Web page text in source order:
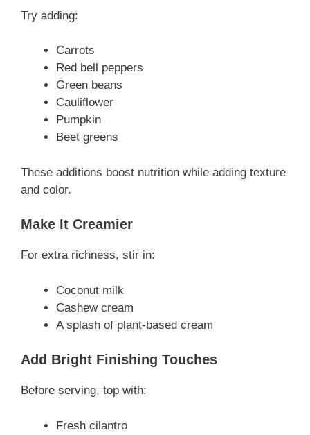
Try adding:
Carrots
Red bell peppers
Green beans
Cauliflower
Pumpkin
Beet greens
These additions boost nutrition while adding texture
and color.
Make It Creamier
For extra richness, stir in:
Coconut milk
Cashew cream
A splash of plant-based cream
Add Bright Finishing Touches
Before serving, top with:
Fresh cilantro